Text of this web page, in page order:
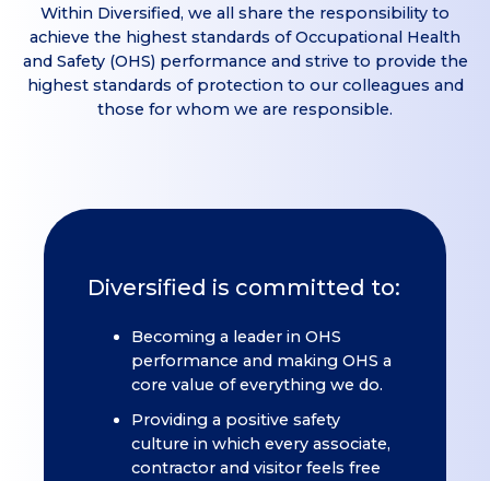
Within Diversified, we all share the responsibility to
achieve the highest standards of Occupational Health
and Safety (OHS) performance and strive to provide the
highest standards of protection to our colleagues and
those for whom we are responsible.
Diversified is committed to:
Becoming a leader in OHS
performance and making OHS a
core value of everything we do.
Providing a positive safety
culture in which every associate,
contractor and visitor feels free